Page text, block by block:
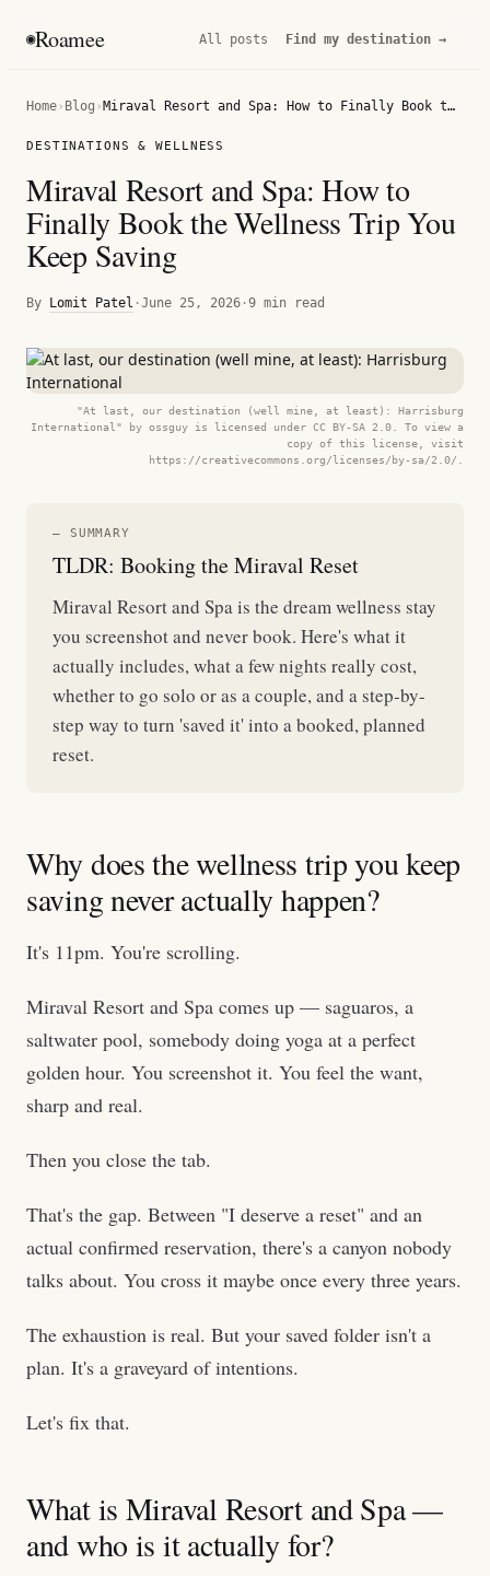
◉Roamee All posts Find my destination →
Home› Blog › Miraval Resort and Spa: How to Finally Book the Wellness Trip You Keep Saving
DESTINATIONS & WELLNESS
Miraval Resort and Spa: How to
Finally Book the Wellness Trip You
Keep Saving
By Lomit Patel ·June 25, 2026 ·9 min read
"At last, our destination (well mine, at least): Harrisburg
International" by ossguy is licensed under CC BY-SA 2.0. To view a
copy of this license, visit
https://creativecommons.org/licenses/by-sa/2.0/.
— SUMMARY
TLDR: Booking the Miraval Reset
Miraval Resort and Spa is the dream wellness stay
you screenshot and never book. Here's what it
actually includes, what a few nights really cost,
whether to go solo or as a couple, and a step-by-
step way to turn 'saved it' into a booked, planned
reset.
Why does the wellness trip you keep
saving never actually happen?
It's 11pm. You're scrolling.
Miraval Resort and Spa comes up — saguaros, a
saltwater pool, somebody doing yoga at a perfect
golden hour. You screenshot it. You feel the want,
sharp and real.
Then you close the tab.
That's the gap. Between "I deserve a reset" and an
actual confirmed reservation, there's a canyon nobody
talks about. You cross it maybe once every three years.
The exhaustion is real. But your saved folder isn't a
plan. It's a graveyard of intentions.
Let's fix that.
What is Miraval Resort and Spa —
and who is it actually for?